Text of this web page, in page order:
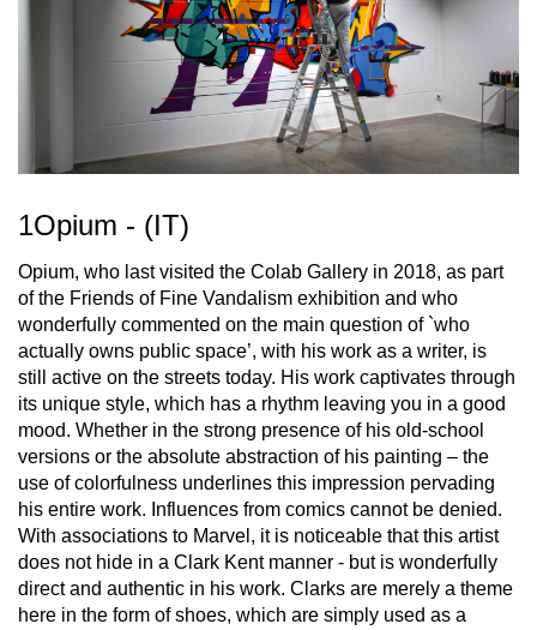
1Opium - (IT)
Opium, who last visited the Colab Gallery in 2018, as part
of the Friends of Fine Vandalism exhibition and who
wonderfully commented on the main question of `who
actually owns public space’, with his work as a writer, is
still active on the streets today. His work captivates through
its unique style, which has a rhythm leaving you in a good
mood. Whether in the strong presence of his old-school
versions or the absolute abstraction of his painting – the
use of colorfulness underlines this impression pervading
his entire work. Influences from comics cannot be denied.
With associations to Marvel, it is noticeable that this artist
does not hide in a Clark Kent manner - but is wonderfully
direct and authentic in his work. Clarks are merely a theme
here in the form of shoes, which are simply used as a